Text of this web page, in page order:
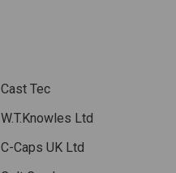
Cast Tec
W.T.Knowles Ltd
C-Caps UK Ltd